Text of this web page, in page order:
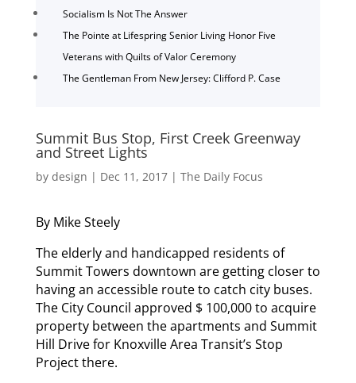
Socialism Is Not The Answer
The Pointe at Lifespring Senior Living Honor Five
Veterans with Quilts of Valor Ceremony
The Gentleman From New Jersey: Clifford P. Case
Summit Bus Stop, First Creek Greenway
and Street Lights
by design | Dec 11, 2017| The Daily Focus
By Mike Steely
The elderly and handicapped residents of
Summit Towers downtown are getting closer to
having an accessible route to catch city buses.
The City Council approved $ 100,000 to acquire
property between the apartments and Summit
Hill Drive for Knoxville Area Transit’s Stop
Project there.